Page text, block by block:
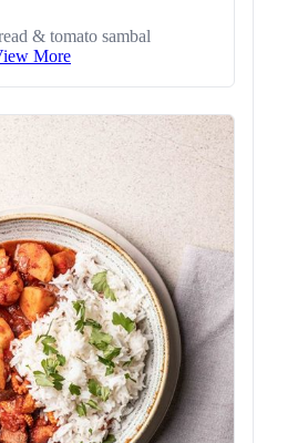
& tomato sambal
More